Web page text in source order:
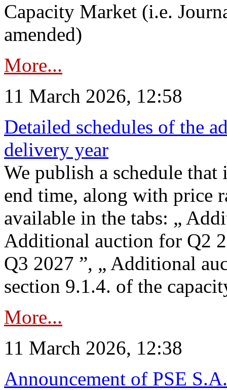
Capacity Market (i.e.
amended)
More...
11 March 2026, 12:58
Detailed schedules of the
delivery year
We publish a schedule
end time, along with price
available in the tabs: „
Additional auction for Q2
Q3 2027 ”, „ Additional
section 9.1.4. of the
More...
11 March 2026, 12:38
Announcement of PSE